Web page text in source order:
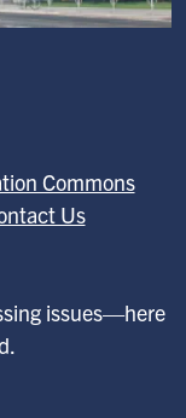
Commons
Us
issues—here